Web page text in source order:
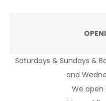
Saturdays & Sundays &
and
We